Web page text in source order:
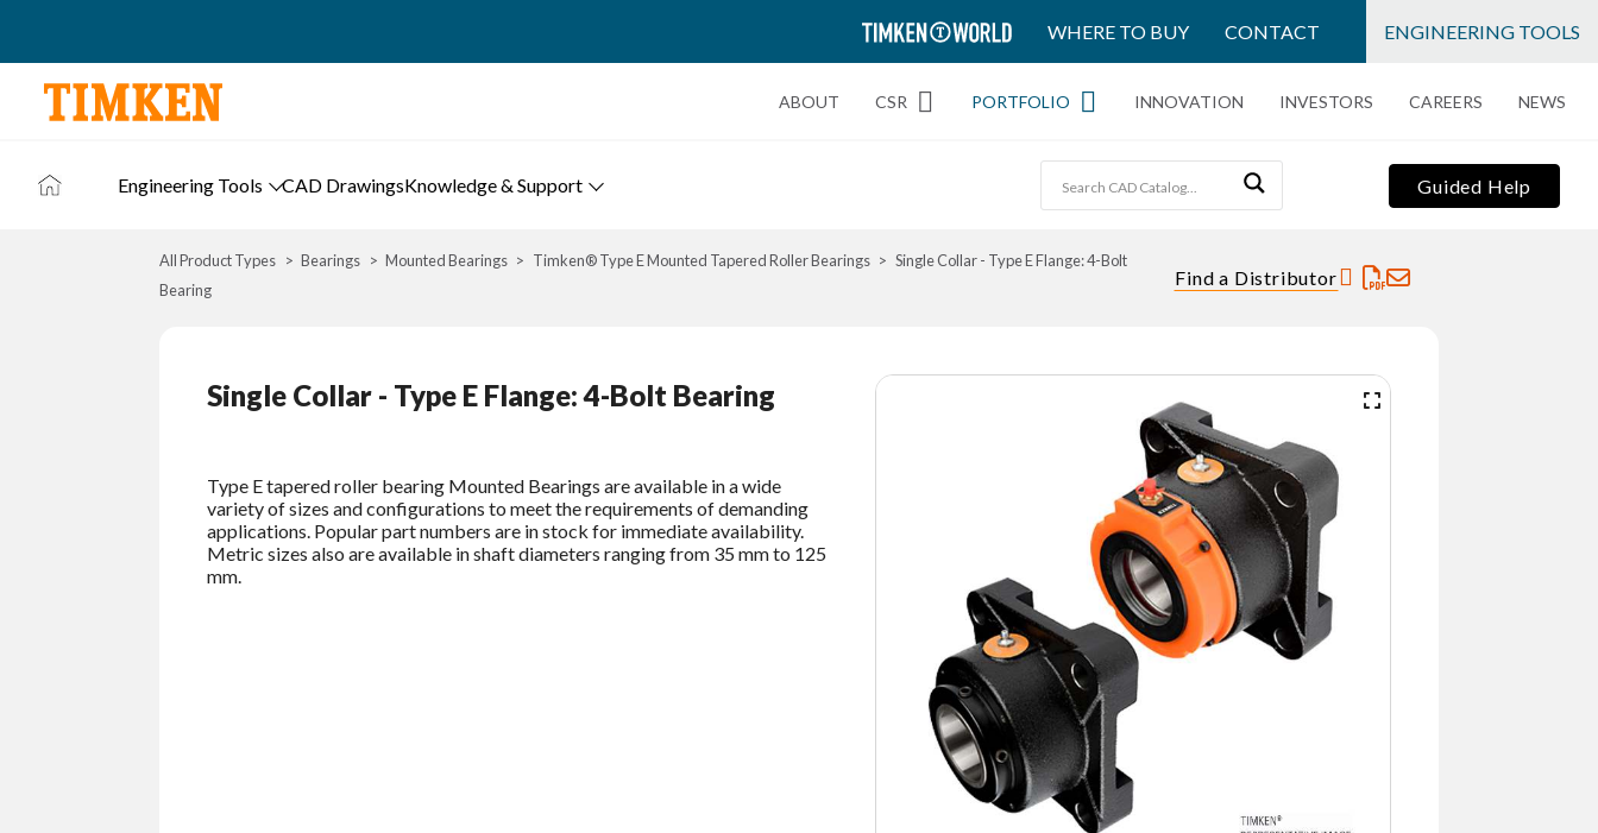
TIMKEN
WORLD
WHERE TO BUY CONTACT ENGINEERING TOOLS
ABOUT CSR PORTFOLIO INNOVATION INVESTORS CAREERS NEWS
Engineering Tools CAD DrawingsKnowledge & Support Guided Help
All Product Types Bearings Mounted Bearings Timken® Type E Mounted Tapered Roller Bearings
Single Collar - Type E Flange: 4-Bolt
Bearing
Find a Distributor
Single Collar - Type E Flange: 4-Bolt Bearing
Type E tapered roller bearing Mounted Bearings are available in a wide
variety of sizes and configurations to meet the requirements of demanding
applications. Popular part numbers are in stock for immediate availability.
Metric sizes also are available in shaft diameters ranging from 35 mm to 125
mm.